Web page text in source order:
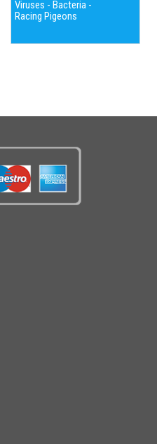
Viruses - Bacteria -
Racing Pigeons